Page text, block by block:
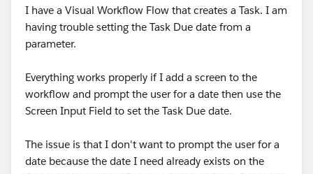
I have a Visual Workflow Flow that creates a Task. I am
having trouble setting the Task Due date from a
parameter.
Everything works properly if I add a screen to the
workflow and prompt the user for a date then use the
Screen Input Field to set the Task Due date.
The issue is that I don't want to prompt the user for a
date because the date I need already exists on the